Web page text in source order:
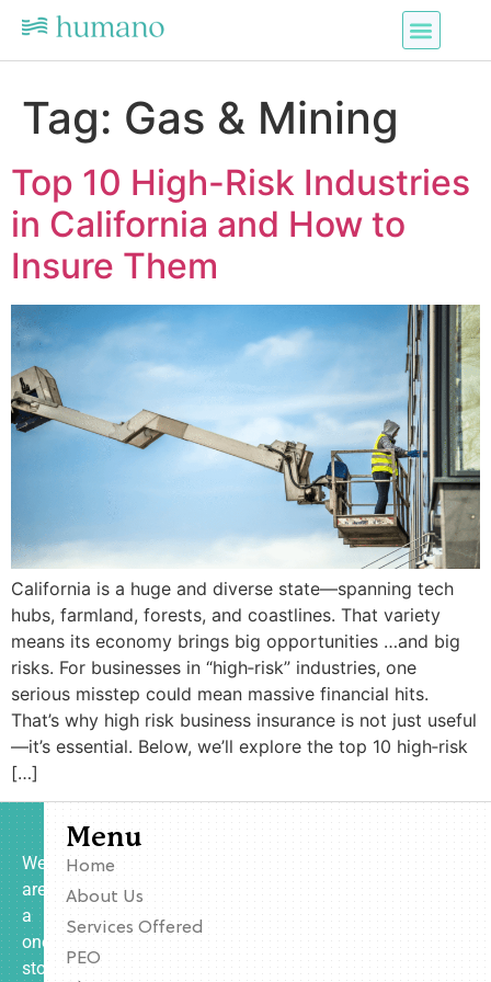
Tag: Gas & Mining
Top 10 High-Risk Industries
in California and How to
Insure Them
California is a huge and diverse state—spanning tech
hubs, farmland, forests, and coastlines. That variety
means its economy brings big opportunities …and big
risks. For businesses in “high‑risk” industries, one
serious misstep could mean massive financial hits.
That’s why high risk business insurance is not just useful
—it’s essential. Below, we’ll explore the top 10 high‑risk
[…]
We
are
a
one-
stop
Menu
Home
About Us
Services Offered
PEO